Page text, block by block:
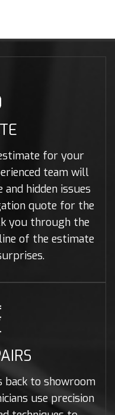
for your
team will
hidden issues
quote for the
you through the
of the estimate
back to showroom
use precision